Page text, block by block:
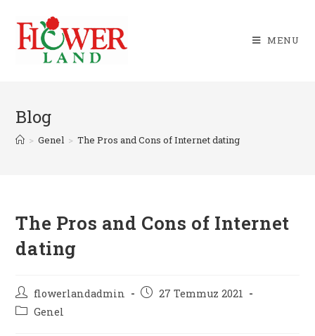
content
MENU
Blog
> Genel > The Pros and Cons of Internet dating
The Pros and Cons of Internet
dating
Post
author:
flowerlandadmin
Post27 Temmuz 2021
PostGenel